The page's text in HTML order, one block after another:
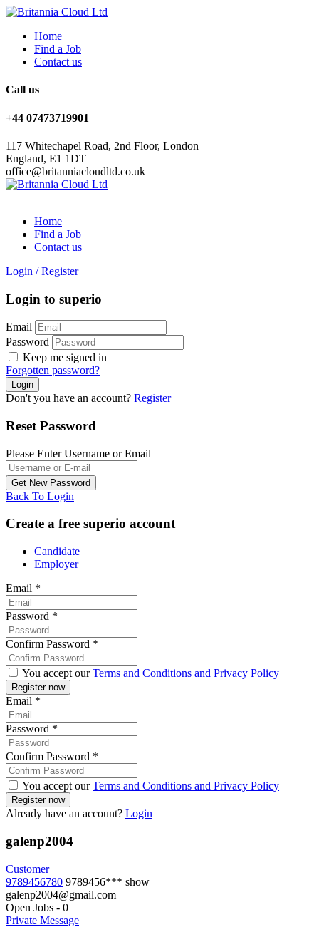
Home
Find a Job
Contact us
Call us
+44 07473719901
117 Whitechapel Road, 2nd Floor, London
England, E1 1DT
office@britanniacloudltd.co.uk
Home
Find a Job
Contact us
Login / Register
Login to superio
Email
Password
Keep me signed in
Forgotten password?
Don't you have an account? Register
Reset Password
Please Enter Username or Email
Back To Login
Create a free superio account
Candidate
Employer
Email *
Password *
Confirm Password *
You accept ourTerms and Conditions and Privacy Policy
Email *
Password *
Confirm Password *
You accept ourTerms and Conditions and Privacy Policy
Already have an account? Login
galenp2004
Customer
9789456780 9789456*** show
galenp2004@gmail.com
Open Jobs - 0
Private Message